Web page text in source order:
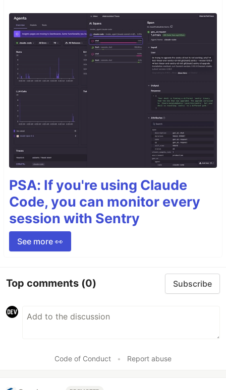
PSA: If you're using Claude
Code, you can monitor every
session with Sentry
See more 👀
Top comments (0) Subscribe
Code of Conduct • Report abuse